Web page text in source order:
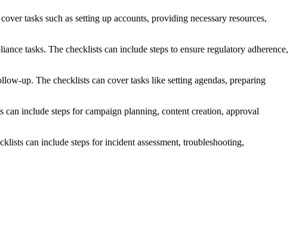
tasks such as setting up accounts, providing necessary resources,
tasks. The checklists can include steps to ensure regulatory adherence,
up. The checklists can cover tasks like setting agendas, preparing
include steps for campaign planning, content creation, approval
can include steps for incident assessment, troubleshooting,